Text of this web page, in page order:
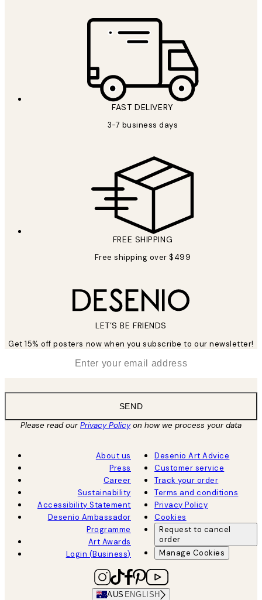
FAST DELIVERY
3-7 business days
FREE SHIPPING
Free shipping over $499
LET’S BE FRIENDS
Get 15% off posters now when you subscribe to our newsletter!
SEND
Please read ourPrivacy Policyon how we process your data
About us
Press
Career
Sustainability
Accessibility Statement
Desenio Ambassador
Programme
Art Awards
Login (Business)
Desenio Art Advice
Customer service
Track your order
Terms and conditions
Privacy Policy
Cookies
Request to cancel
order
Manage Cookies
AUS ENGLISH